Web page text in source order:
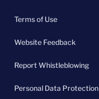
Terms of Use
Website Feedback
Report Whistleblowing
Personal Data Protection